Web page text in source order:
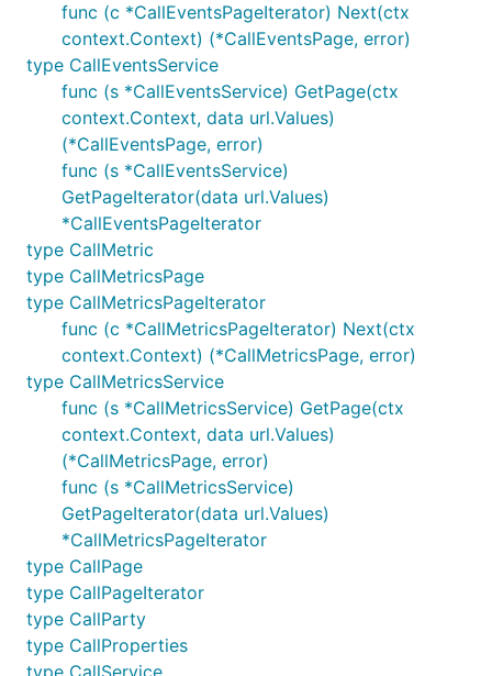
func (c *CallEventsPageIterator) Next(ctx
context.Context) (*CallEventsPage, error)
type CallEventsService
func (s *CallEventsService) GetPage(ctx
context.Context, data url.Values)
(*CallEventsPage, error)
func (s *CallEventsService)
GetPageIterator(data url.Values)
*CallEventsPageIterator
type CallMetric
type CallMetricsPage
type CallMetricsPageIterator
func (c *CallMetricsPageIterator) Next(ctx
context.Context) (*CallMetricsPage, error)
type CallMetricsService
func (s *CallMetricsService) GetPage(ctx
context.Context, data url.Values)
(*CallMetricsPage, error)
func (s *CallMetricsService)
GetPageIterator(data url.Values)
*CallMetricsPageIterator
type CallPage
type CallPageIterator
type CallParty
type CallProperties
type CallService